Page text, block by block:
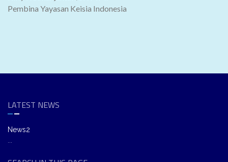
Pembina Yayasan Keisia Indonesia
LATEST NEWS
News2
...